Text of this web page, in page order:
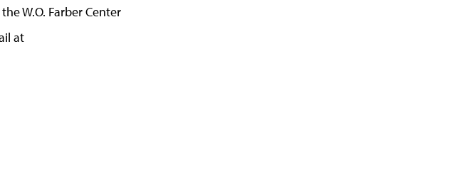
W.O. Farber Center
at